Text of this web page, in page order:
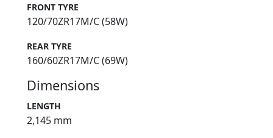
FRONT TYRE
120/70ZR17M/C (58W)
REAR TYRE
160/60ZR17M/C (69W)
Dimensions
LENGTH
2,145 mm